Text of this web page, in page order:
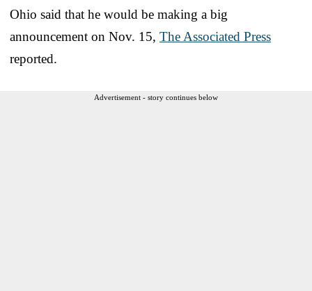
Ohio said that he would be making a big
announcement on Nov. 15, The Associated Press
reported.
Advertisement - story continues below